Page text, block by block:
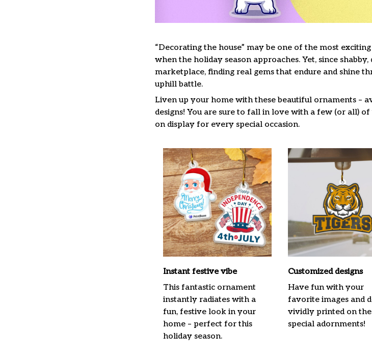
“Decorating the house” may be one of the most
when the holiday season approaches. Yet, since
marketplace, finding real gems that endure and shine
uphill battle.
Liven up your home with these beautiful ornaments –
designs! You are sure to fall in love with a few (or all)
on display for every special occasion.
Instant festive vibe
This fantastic ornament
instantly radiates with a
fun, festive look in your
home – perfect for this
holiday season.
Customized designs
Have fun with your
favorite images and
vividly printed on
special adornments!